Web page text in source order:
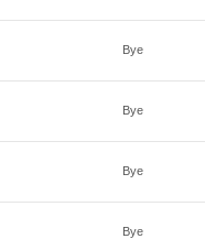
Bye
Bye
Bye
Bye